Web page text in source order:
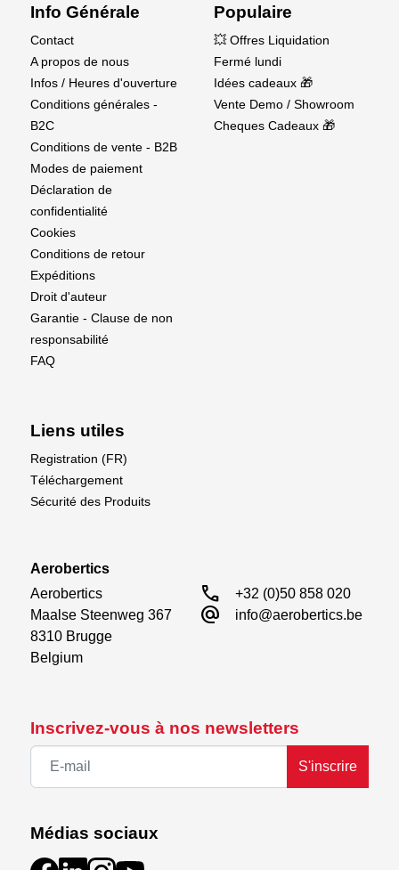
use.
Supplier details
EU Authorised Representative:
Authorised Rep Compliance Ltd.,
Ground Floor, 71 Lower Baggot Street, Dublin, D02
P593, Ireland.
Inscrivez-vous à nos newsletters
S'inscrire
Médias sociaux
Info Générale
Contact
A propos de nous
Infos / Heures d'ouverture
Conditions générales -
B2C
Conditions de vente - B2B
Modes de paiement
Déclaration de
confidentialité
Cookies
Conditions de retour
Expéditions
Droit d'auteur
Garantie - Clause de non
responsabilité
FAQ
Populaire
💥 Offres Liquidation
Fermé lundi
Idées cadeaux 🎁
Vente Demo / Showroom
Cheques Cadeaux 🎁
Liens utiles
Registration (FR)
Téléchargement
Sécurité des Produits
Aerobertics
Aerobertics
Maalse Steenweg 367
8310 Brugge
Belgium
call +32 (0)50 858 020
alternate_email info@aerobertics.be